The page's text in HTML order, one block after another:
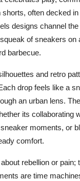
often decked
designs channel
of sneakers on
barbecue.
and retro
drop feels like a
an urban lens.
its collaborating
moments, or
comfort.
rebellion or pain;
are time